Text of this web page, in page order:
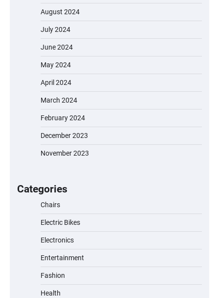
August 2024
July 2024
June 2024
May 2024
April 2024
March 2024
February 2024
December 2023
November 2023
Categories
Chairs
Electric Bikes
Electronics
Entertainment
Fashion
Health
A1 Electric Scooter by EVERCROSS: A
Commuting Powerhouse
Unleash Relief: RAEMAO Massage Gun